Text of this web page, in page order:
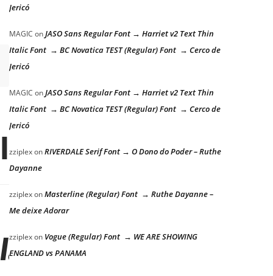
dog
dog
Jericó
MAGIC onJASO Sans Regular Font → Harriet v2 Text Thin
Italic Font → BC Novatica TEST (Regular) Font → Cerco de
Jericó
MAGIC onJASO Sans Regular Font → Harriet v2 Text Thin
Italic Font → BC Novatica TEST (Regular) Font → Cerco de
Jericó
zziplexonRIVERDALE Serif Font → O Dono do Poder – Ruthe
Dayanne
zziplexonMasterline (Regular) Font → Ruthe Dayanne –
Me deixe Adorar
zziplexon Vogue (Regular) Font → WE ARE SHOWING
ENGLAND vs PANAMA